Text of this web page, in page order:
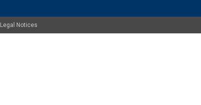
Legal Notices